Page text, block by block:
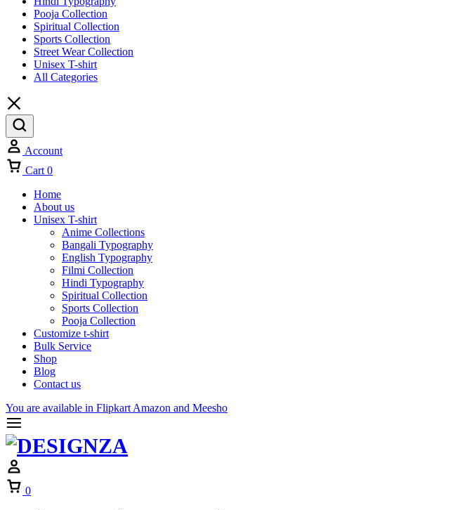
Pooja Collection
Spiritual Collection
Sports Collection
Street Wear Collection
Unisex T-shirt
All Categories
Account
Cart 0
Home
About us
Unisex T-shirt
Anime Collections
Bangali Typography
English Typography
Filmi Collection
Hindi Typography
Spiritual Collection
Sports Collection
Pooja Collection
Customize t-shirt
Bulk Service
Shop
Blog
Contact us
You are available in Flipkart Amazon and Meesho
0